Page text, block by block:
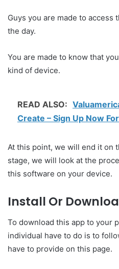
Guys you are made to access
the day.
You are made to know that
kind of device.
READ ALSO:
Create – Sign Up Now
At this point, we will end it on
stage, we will look at the
this software on your device.
Install Or
To download this app to your
individual have to do is to
have to provide on this page.